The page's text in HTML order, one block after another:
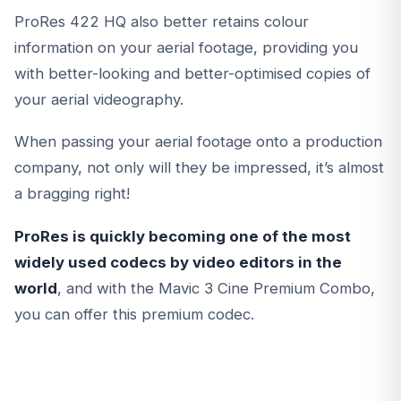
ProRes 422 HQ also better retains colour
information on your aerial footage, providing you
with better-looking and better-optimised copies of
your aerial videography.
When passing your aerial footage onto a production
company, not only will they be impressed, it’s almost
a bragging right!
ProRes is quickly becoming one of the most
widely used codecs by video editors in the
world, and with the Mavic 3 Cine Premium Combo,
you can offer this premium codec.